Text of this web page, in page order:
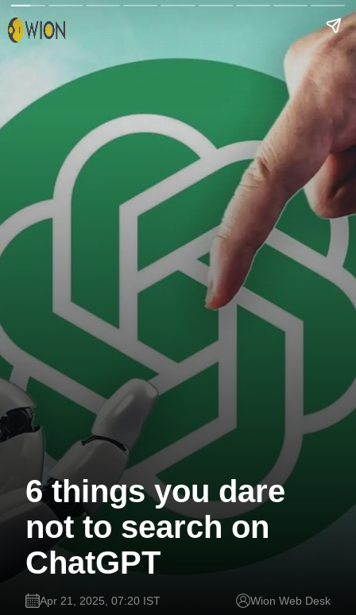
6 things you dare
not to search on
ChatGPT
Apr 21, 2025, 07:20 IST Wion Web Desk